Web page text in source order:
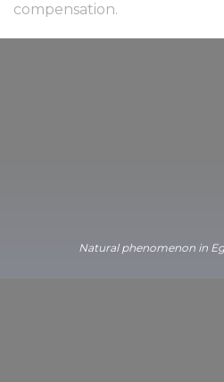
compensation.
Natural phenomenon in